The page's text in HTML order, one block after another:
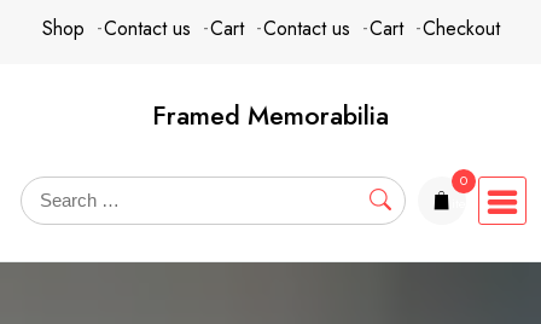
contentShop Contact us Cart Contact us Cart Checkout
Framed Memorabilia
0